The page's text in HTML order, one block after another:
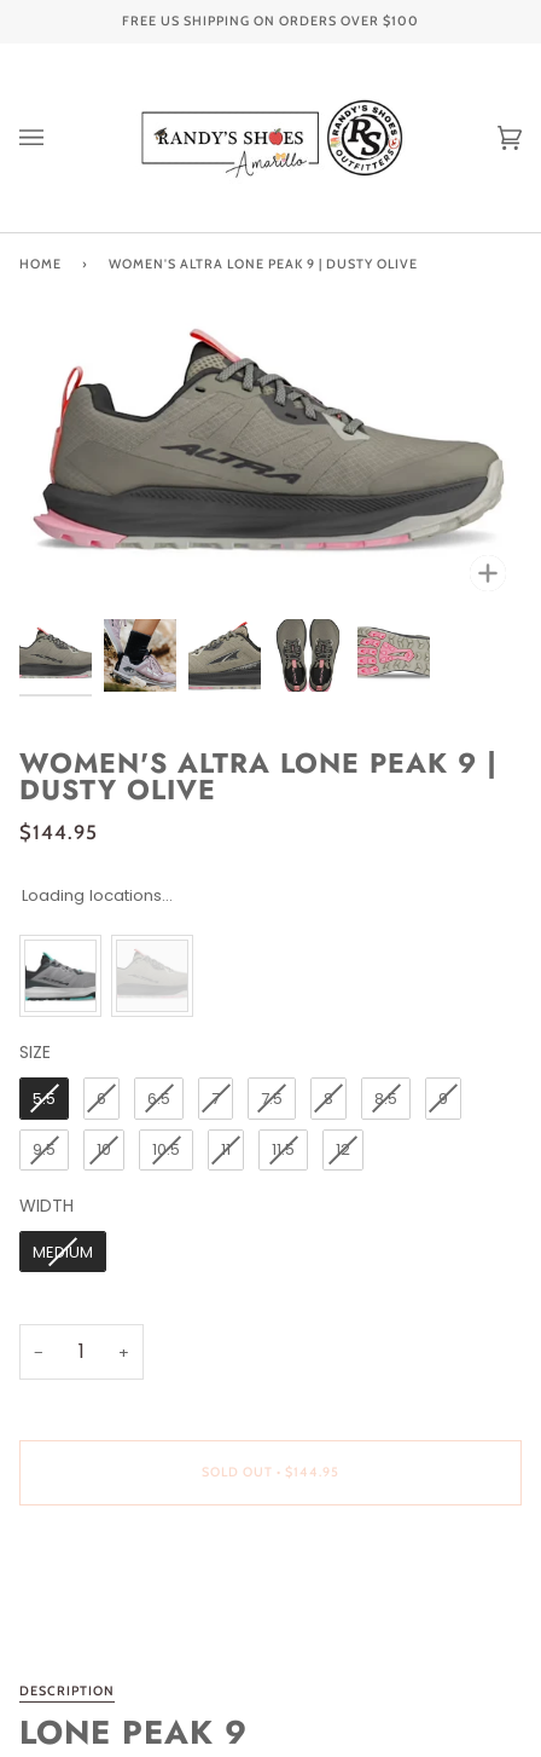
FREE US SHIPPING ON ORDERS OVER $100
HOME › WOMEN'S ALTRA LONE PEAK 9 | DUSTY OLIVE
WOMEN'S ALTRA LONE PEAK 9 |
DUSTY OLIVE
$144.95
Loading locations...
SIZE
SIZE
5.5
6 6.5 7 7.5 8 8.5 9
9.5 10 10.5 11 11.5 12
WIDTH
WIDTH
MEDIUM
− +
SOLD OUT • $144.95
DESCRIPTION
LONE PEAK 9